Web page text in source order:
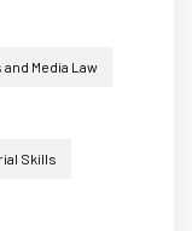
Media Law
Skills